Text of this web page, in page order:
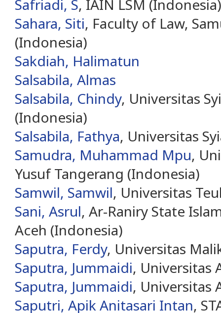
Safriadi, S, IAIN LSM (Indonesia)
Sahara, Siti, Faculty of Law,
(Indonesia)
Sakdiah, Halimatun
Salsabila, Almas
Salsabila, Chindy, Universitas
(Indonesia)
Salsabila, Fathya, Universitas
Samudra, Muhammad Mpu,
Yusuf Tangerang (Indonesia)
Samwil, Samwil, Universitas
Sani, Asrul, Ar-Raniry State
Aceh (Indonesia)
Saputra, Ferdy, Universitas
Saputra, Jummaidi, Universitas
Saputra, Jummaidi, Universitas
Saputri, Apik Anitasari Intan,